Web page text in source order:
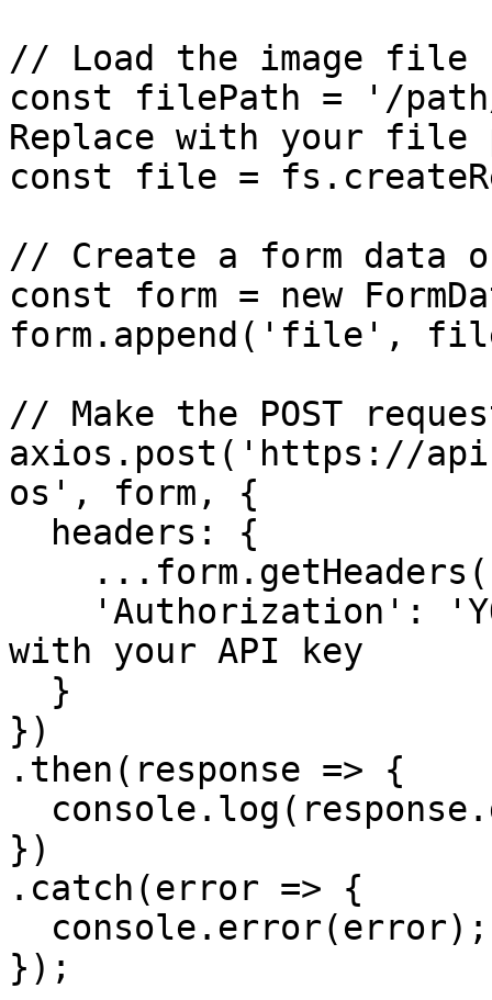
// Load the image file
const filePath = '/
Replace with your file
const file =
// Create a form data
const form = new
form.append('file',
// Make the POST
axios.post('https://
os', form, {
with your API key
})
.then(response => {
})
.catch(error => {
});